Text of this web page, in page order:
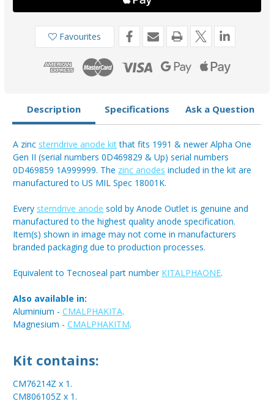
Alpha
Anode
Mercruiser
Alpha
1
Gen
2
Anode
Kit
Favourites
Description Specifications Ask a Question
A zinc sterndrive anode kitthat fits 1991 & newer Alpha One
Gen II (serial numbers 0D469829 & Up) serial numbers
0D469859 1A999999. The zinc anodes included in the kit are
manufactured to US MIL Spec 18001K.
Every sterndrive anode sold by Anode Outlet is genuine and
manufactured to the highest quality anode specification.
Item(s) shown in image may not come in manufacturers
branded packaging due to production processes.
Equivalent to Tecnoseal part number KITALPHAONE.
Also available in:
Aluminium - CMALPHAKITA.
Magnesium - CMALPHAKITM.
Kit contains:
CM76214Z x 1.
CM806105Z x 1.